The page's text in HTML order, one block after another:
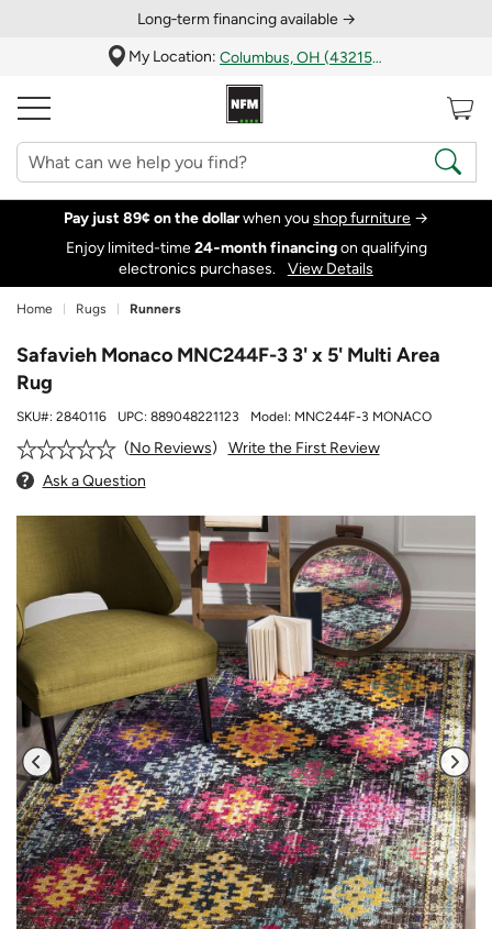
Long‑term financing available →
My Location:
Columbus, OH (43215)
Pay just 89¢ on the dollarwhen you shop furniture →
Enjoy limited-time24‑month financingon qualifying
electronics purchases.
View Details
Home Rugs Runners
Safavieh Monaco MNC244F-3 3' x 5' Multi Area
Rug
SKU#: 2840116 UPC: 889048221123 Model: MNC244F-3 MONACO
No Reviews
Write the First Review
Ask a Question